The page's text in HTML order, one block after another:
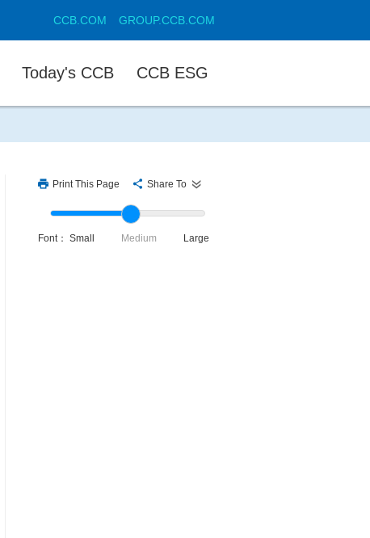
CCB.COM GROUP.CCB.COM
Today's CCB CCB ESG
Print This Page Share To
Font： Small Medium Large